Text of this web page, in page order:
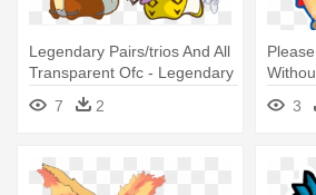
Legendary Pairs/trios And All
Transparent Ofc - Legendary
Pokemon Chibi Birds
7 2 3